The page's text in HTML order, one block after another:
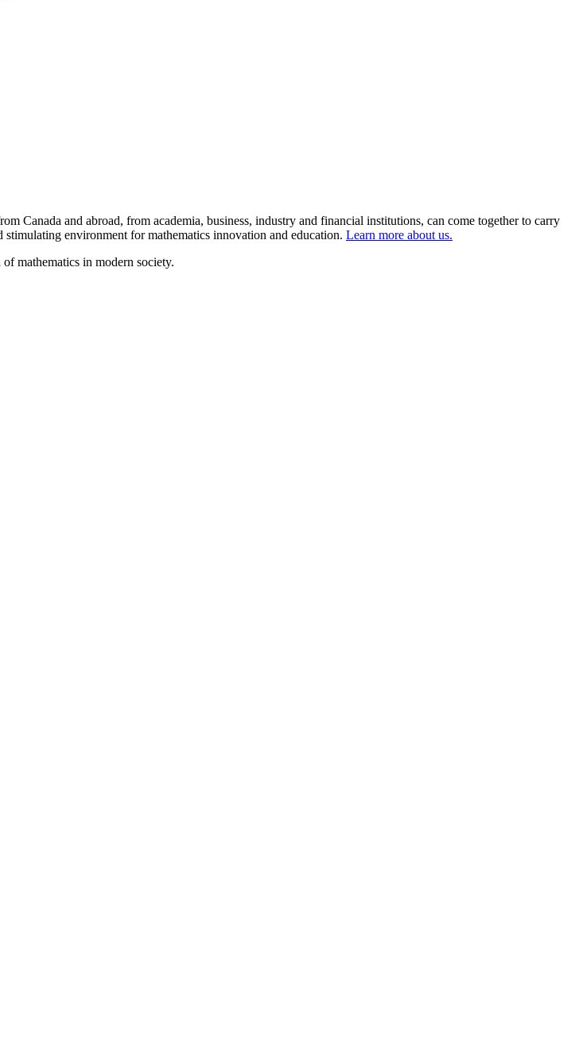
Canada and abroad, from academia, business, industry and financial institutions, can come together to carry
environment for mathematics innovation and education. Learn more about us.
mathematics in modern society.